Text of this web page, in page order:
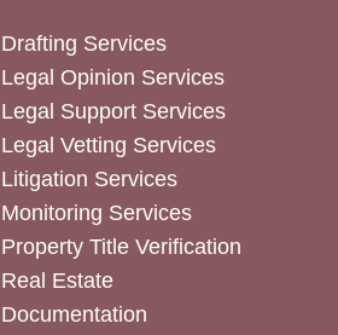
Drafting Services
Legal Opinion Services
Legal Support Services
Legal Vetting Services
Litigation Services
Monitoring Services
Property Title Verification
Real Estate
Documentation